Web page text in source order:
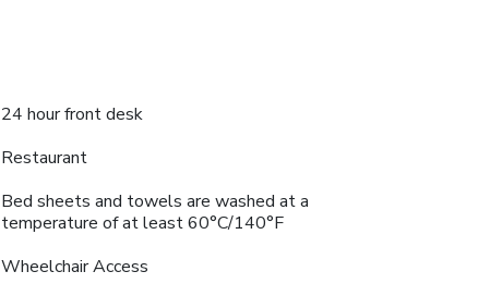
24 hour front desk
Restaurant
Bed sheets and towels are washed at a
temperature of at least 60°C/140°F
Wheelchair Access